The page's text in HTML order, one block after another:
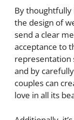
By
the design of
send a clear
acceptance to
representation
and by
couples can
love in all its